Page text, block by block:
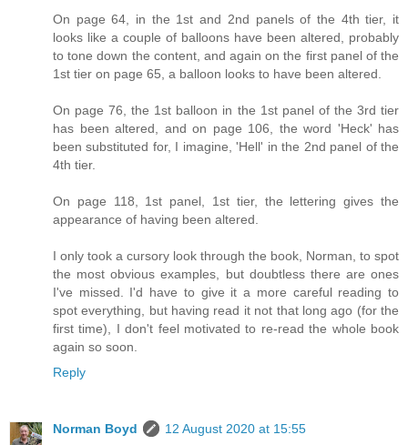
On page 64, in the 1st and 2nd panels of the 4th tier, it
looks like a couple of balloons have been altered, probably
to tone down the content, and again on the first panel of the
1st tier on page 65, a balloon looks to have been altered.
On page 76, the 1st balloon in the 1st panel of the 3rd tier
has been altered, and on page 106, the word 'Heck' has
been substituted for, I imagine, 'Hell' in the 2nd panel of the
4th tier.
On page 118, 1st panel, 1st tier, the lettering gives the
appearance of having been altered.
I only took a cursory look through the book, Norman, to spot
the most obvious examples, but doubtless there are ones
I've missed. I'd have to give it a more careful reading to
spot everything, but having read it not that long ago (for the
first time), I don't feel motivated to re-read the whole book
again so soon.
Reply
Norman Boyd
12 August 2020 at 15:55